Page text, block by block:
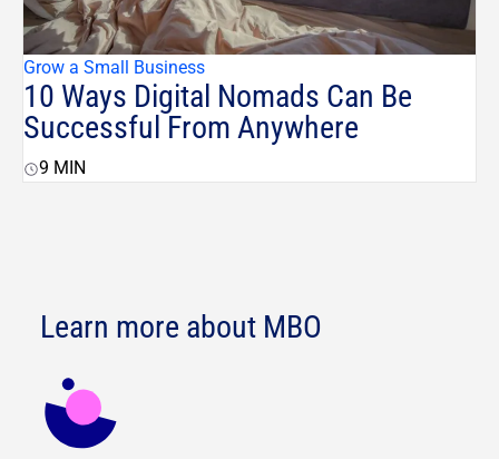
Grow a Small Business
10 Ways Digital Nomads Can Be
Successful From Anywhere
9 MIN
Learn more about MBO